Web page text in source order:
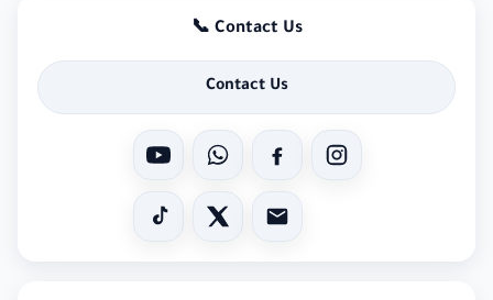
📞 Contact Us
Contact Us